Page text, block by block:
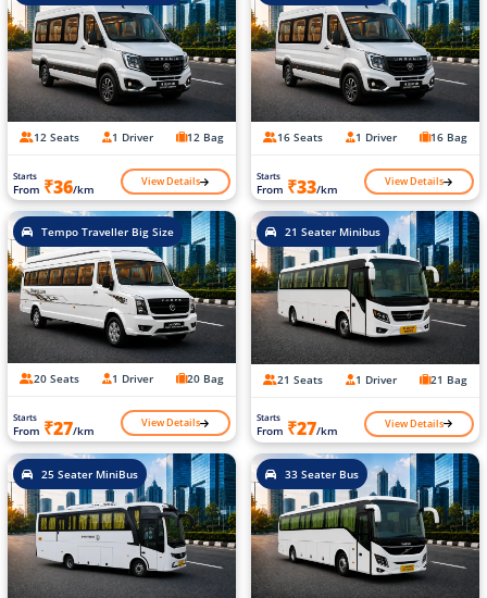
12 Seats 1 Driver 12 Bag
Starts
From ₹36/km View Details
16 Seats 1 Driver 16 Bag
Starts
From ₹33/km View Details
Tempo Traveller Big Size
20 Seats 1 Driver 20 Bag
Starts
From ₹27/km View Details
21 Seater Minibus
21 Seats 1 Driver 21 Bag
Starts
From ₹27/km View Details
25 Seater MiniBus 33 Seater Bus